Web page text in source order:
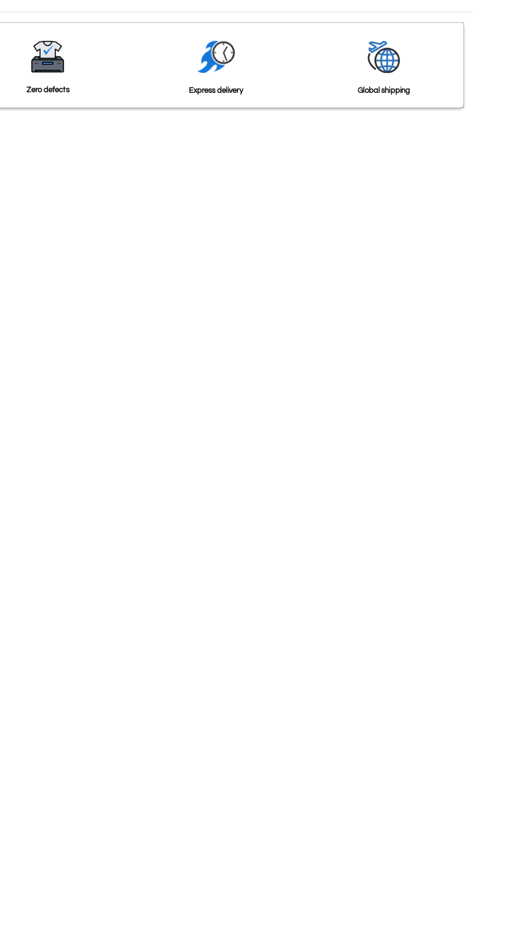
Zero defects Express delivery Global shipping